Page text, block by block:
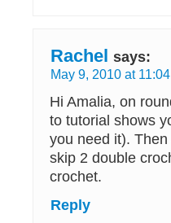
Rachel says:
May 9, 2010 at
Hi Amalia, on
to tutorial shows
you need it).
skip 2 double
crochet.
Reply